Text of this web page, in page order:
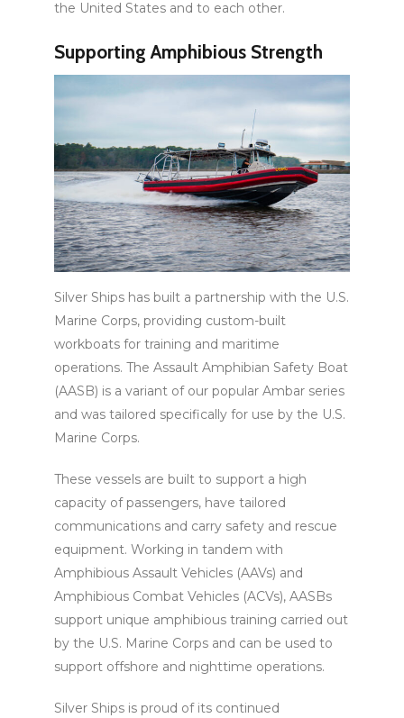
the United States and to each other.
Supporting Amphibious Strength
Silver Ships has built a partnership with the U.S.
Marine Corps, providing custom-built
workboats for training and maritime
operations. The Assault Amphibian Safety Boat
(AASB) is a variant of our popular Ambar series
and was tailored specifically for use by the U.S.
Marine Corps.
These vessels are built to support a high
capacity of passengers, have tailored
communications and carry safety and rescue
equipment. Working in tandem with
Amphibious Assault Vehicles (AAVs) and
Amphibious Combat Vehicles (ACVs), AASBs
support unique amphibious training carried out
by the U.S. Marine Corps and can be used to
support offshore and nighttime operations.
Silver Ships is proud of its continued